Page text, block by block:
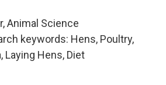
Animal Science
keywords: Hens, Poultry,
Laying Hens, Diet